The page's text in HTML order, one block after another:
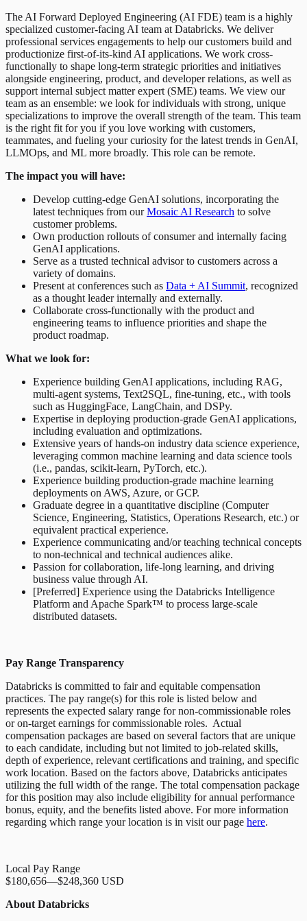
The AI Forward Deployed Engineering (AI FDE) team is a highly
specialized customer-facing AI team at Databricks. We deliver
professional services engagements to help our customers build and
productionize first-of-its-kind AI applications. We work cross-
functionally to shape long-term strategic priorities and initiatives
alongside engineering, product, and developer relations, as well as
support internal subject matter expert (SME) teams. We view our
team as an ensemble: we look for individuals with strong, unique
specializations to improve the overall strength of the team. This team
is the right fit for you if you love working with customers,
teammates, and fueling your curiosity for the latest trends in GenAI,
LLMOps, and ML more broadly. This role can be remote.
The impact you will have:
Develop cutting-edge GenAI solutions, incorporating the
latest techniques from ourMosaic AI Research to solve
customer problems.
Own production rollouts of consumer and internally facing
GenAI applications.
Serve as a trusted technical advisor to customers across a
variety of domains.
Present at conferences such as Data + AI Summit, recognized
as a thought leader internally and externally.
Collaborate cross-functionally with the product and
engineering teams to influence priorities and shape the
product roadmap.
What we look for:
Experience building GenAI applications, including RAG,
multi-agent systems, Text2SQL, fine-tuning, etc., with tools
such as HuggingFace, LangChain, and DSPy.
Expertise in deploying production-grade GenAI applications,
including evaluation and optimizations.
Extensive years of hands-on industry data science experience,
leveraging common machine learning and data science tools
(i.e., pandas, scikit-learn, PyTorch, etc.).
Experience building production-grade machine learning
deployments on AWS, Azure, or GCP.
Graduate degree in a quantitative discipline (Computer
Science, Engineering, Statistics, Operations Research, etc.) or
equivalent practical experience.
Experience communicating and/or teaching technical concepts
to non-technical and technical audiences alike.
Passion for collaboration, life-long learning, and driving
business value through AI.
[Preferred] Experience using the Databricks Intelligence
Platform and Apache Spark™ to process large-scale
distributed datasets.
Pay Range Transparency
Databricks is committed to fair and equitable compensation
practices. The pay range(s) for this role is listed below and
represents the expected salary range for non-commissionable roles
or on-target earnings for commissionable roles. Actual
compensation packages are based on several factors that are unique
to each candidate, including but not limited to job-related skills,
depth of experience, relevant certifications and training, and specific
work location. Based on the factors above, Databricks anticipates
utilizing the full width of the range. The total compensation package
for this position may also include eligibility for annual performance
bonus, equity, and the benefits listed above. For more information
regarding which range your location is in visit our page here.
Local Pay Range
$180,656—$248,360 USD
About Databricks